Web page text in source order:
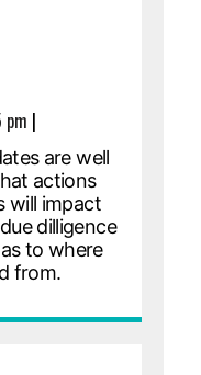
pm |
are well
actions
will impact
dilligence
to where
from.